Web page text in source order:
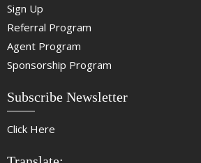
Sign Up
Referral Program
Agent Program
Sponsorship Program
Subscribe Newsletter
Click Here